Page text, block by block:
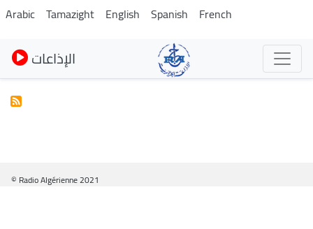
Skip
to
main
content
Arabic Tamazight English Spanish French
الإذاعات
© Radio Algérienne 2021